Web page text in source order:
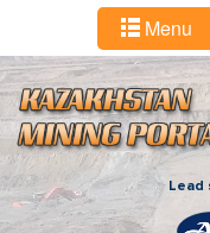
Menu
Lead